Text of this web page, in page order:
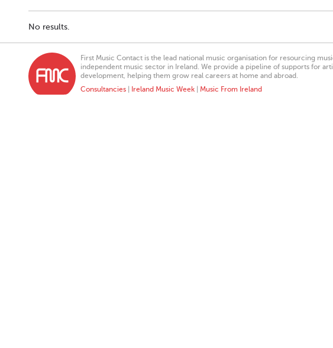
No results.
First Music Contact is the lead national music organisation for resourcing
independent music sector in Ireland. We provide a pipeline of supports for
development, helping them grow real careers at home and abroad.
Consultancies
Ireland Music Week Music From Ireland